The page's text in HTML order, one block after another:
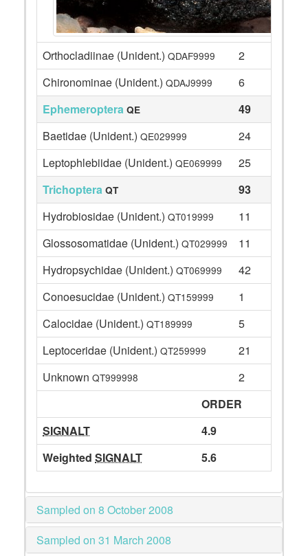
Orthocladiinae (Unident.) QDAF9999
2
Chironominae (Unident.) QDAJ9999
6
Ephemeroptera QE
49
Baetidae (Unident.) QE029999
24
Leptophlebiidae (Unident.) QE069999
25
Trichoptera QT
93
Hydrobiosidae (Unident.) QT019999
11
Glossosomatidae (Unident.) QT029999
11
Hydropsychidae (Unident.) QT069999
42
Conoesucidae (Unident.) QT159999
1
Calocidae (Unident.) QT189999
5
Leptoceridae (Unident.) QT259999
21
Unknown QT999998
2
ORDER
SIGNALT
4.9
Weighted SIGNALT 5.6
Sampled on 8 October 2008
Sampled on 31 March 2008